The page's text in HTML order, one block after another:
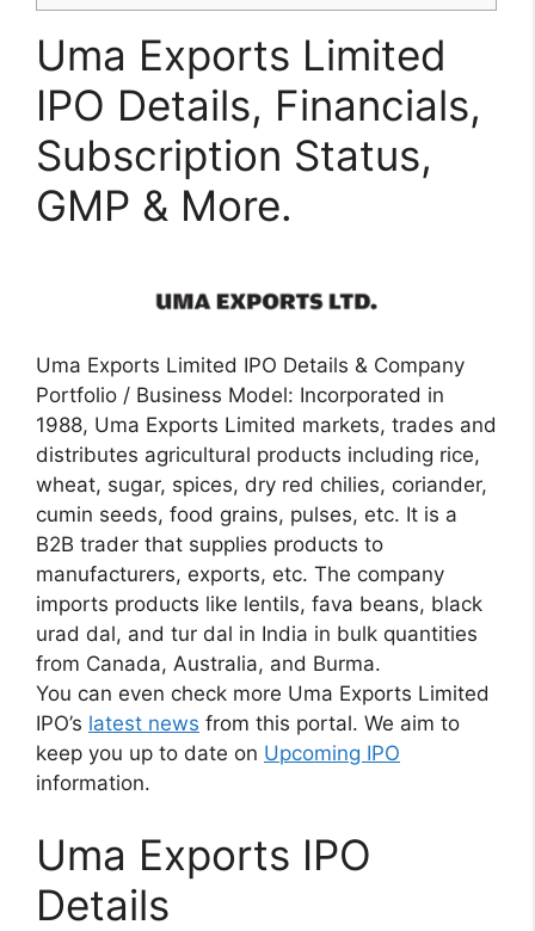
Uma Exports Limited
IPO Details, Financials,
Subscription Status,
GMP & More.
Uma Exports Limited IPO Details & Company
Portfolio / Business Model: Incorporated in
1988, Uma Exports Limited markets, trades and
distributes agricultural products including rice,
wheat, sugar, spices, dry red chilies, coriander,
cumin seeds, food grains, pulses, etc. It is a
B2B trader that supplies products to
manufacturers, exports, etc. The company
imports products like lentils, fava beans, black
urad dal, and tur dal in India in bulk quantities
from Canada, Australia, and Burma.
You can even check more Uma Exports Limited
IPO’s latest news from this portal. We aim to
keep you up to date on Upcoming IPO
information.
Uma Exports IPO
Details